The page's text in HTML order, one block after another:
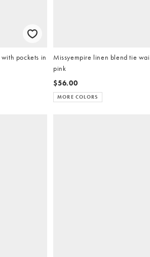
pockets in
Missyempire linen blend tie
pink
$56.00
MORE COLORS